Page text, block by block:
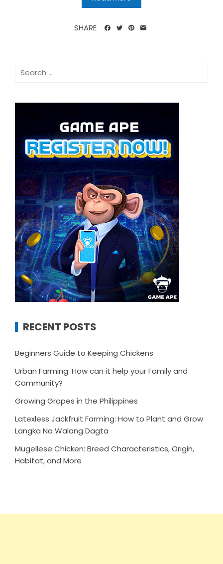
SHARE
Search
RECENT POSTS
Beginners Guide to Keeping Chickens
Urban Farming: How can it help your Family and
Community?
Growing Grapes in the Philippines
Latexless Jackfruit Farming: How to Plant and Grow
Langka Na Walang Dagta
Mugellese Chicken: Breed Characteristics, Origin,
Habitat, and More